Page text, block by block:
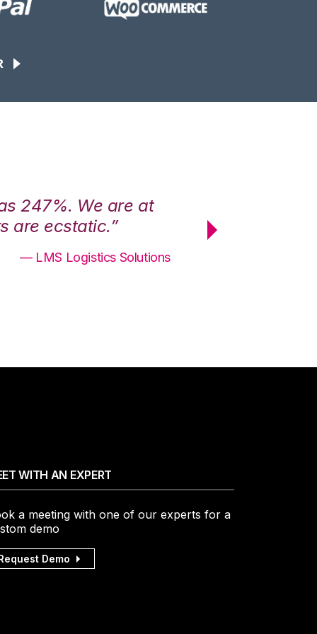
247%. We are at
are ecstatic.”
— LMS Logistics Solutions
maximum
WITH AN EXPERT
a meeting with one of our experts for a
demo
Demo